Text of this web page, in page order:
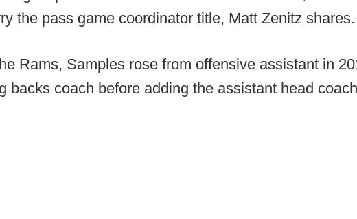
the pass game coordinator title, Matt Zenitz shares.
Rams, Samples rose from offensive assistant in
backs coach before adding the assistant head